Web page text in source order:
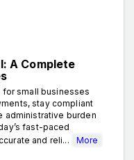
A Complete
small businesses
stay compliant
administrative burden
fast-paced
and reli...
More